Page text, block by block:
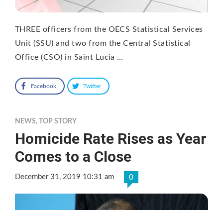
THREE officers from the OECS Statistical Services
Unit (SSU) and two from the Central Statistical
Office (CSO) in Saint Lucia …
Facebook Twitter
NEWS, TOP STORY
Homicide Rate Rises as Year
Comes to a Close
December 31, 2019 10:31 am 0